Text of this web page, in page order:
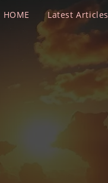
HOME Latest Articles